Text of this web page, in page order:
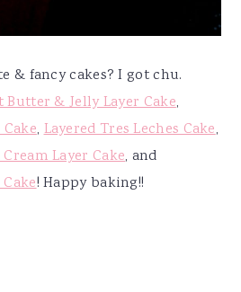
& fancy cakes? I got chu.
Butter & Jelly Layer Cake,
,Layered Tres Leches Cake,
Layer Cake, and
! Happy baking!!